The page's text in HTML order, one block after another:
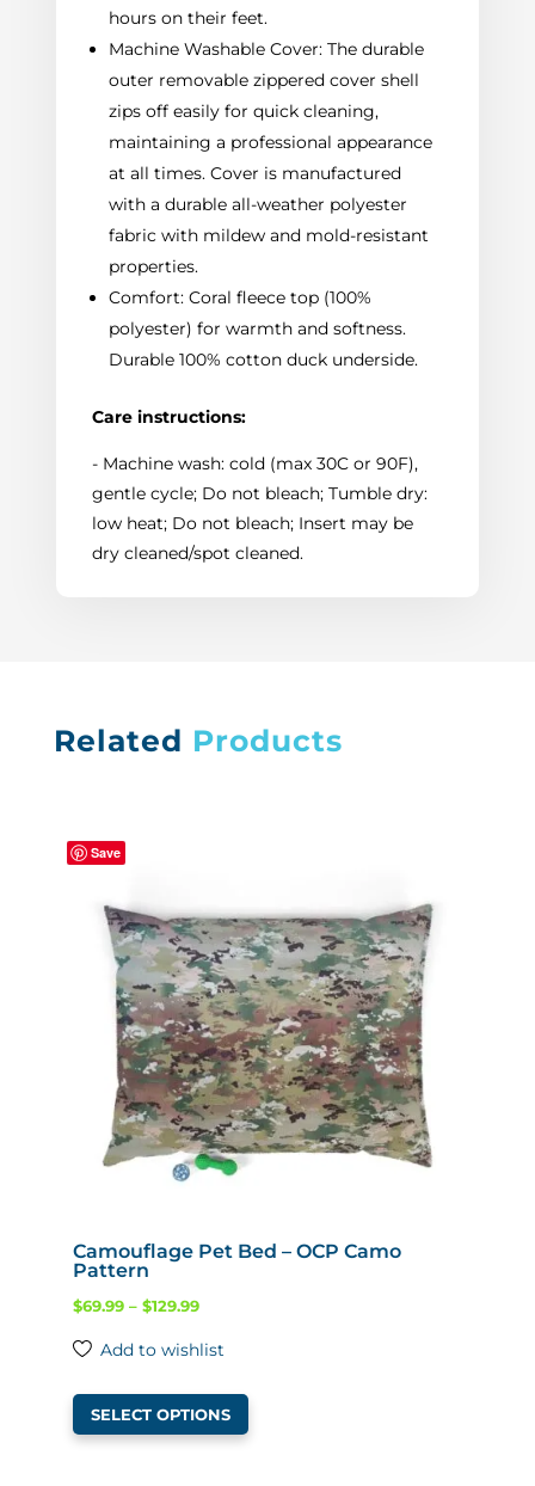
hours on their feet.
Machine Washable Cover: The durable
outer removable zippered cover shell
zips off easily for quick cleaning,
maintaining a professional appearance
at all times. Cover is manufactured
with a durable all-weather polyester
fabric with mildew and mold-resistant
properties.
Comfort: Coral fleece top (100%
polyester) for warmth and softness.
Durable 100% cotton duck underside.
Care instructions:
- Machine wash: cold (max 30C or 90F),
gentle cycle; Do not bleach; Tumble dry:
low heat; Do not bleach; Insert may be
dry cleaned/spot cleaned.
Related Products
Save
Camouflage Pet Bed – OCP Camo
Pattern
$69.99 – $129.99Price
through
$129.99
Add to wishlist
SELECT OPTIONS
This